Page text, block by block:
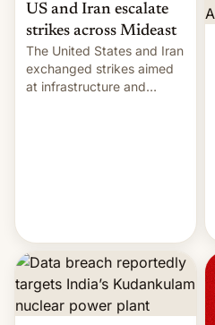
US and Iran escalate
strikes across Mideast
The United States and Iran
exchanged strikes aimed
at infrastructure and